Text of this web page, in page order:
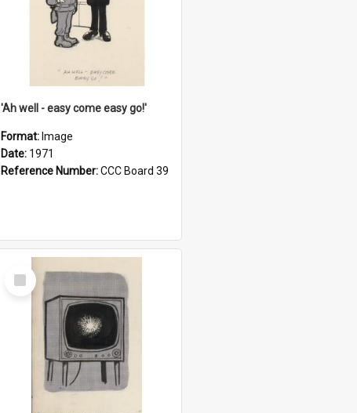
'Ah well - easy come easy go!'
Format: Image
Date: 1971
Reference Number:CCC Board 39
Select
Item